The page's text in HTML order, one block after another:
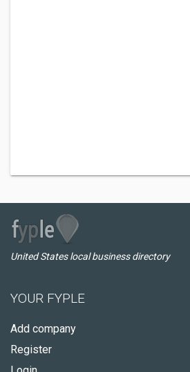
United States local business directory
YOUR FYPLE
Add company
Register